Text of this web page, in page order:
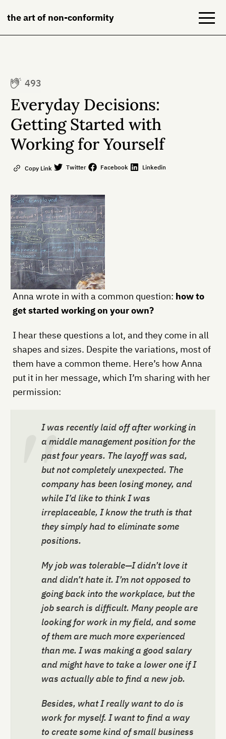
the art of non-conformity
Books
NeuroDiversion
About
Contact
493
Everyday Decisions:
Getting Started with
Working for Yourself
Copy Link Twitter Facebook Linkedin
Anna wrote in with a common question: how to
get started working on your own?
I hear these questions a lot, and they come in all
shapes and sizes. Despite the variations, most of
them have a common theme. Here’s how Anna
put it in her message, which I’m sharing with her
permission:
I was recently laid off after working in
a middle management position for the
past four years. The layoff was sad,
but not completely unexpected. The
company has been losing money, and
while I’d like to think I was
irreplaceable, I know the truth is that
they simply had to eliminate some
positions.
My job was tolerable—I didn’t love it
and didn’t hate it. I’m not opposed to
going back into the workplace, but the
job search is difficult. Many people are
looking for work in my field, and some
of them are much more experienced
than me. I was making a good salary
and might have to take a lower one if I
was actually able to find a new job.
Besides, what I really want to do is
work for myself. I want to find a way
to create some kind of small business